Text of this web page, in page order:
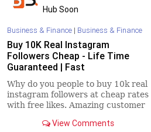
Hub Soon
Business & Finance| Business & Finance
Buy 10K Real Instagram
Followers Cheap - Life Time
Guaranteed | Fast
Why do you people to buy 10k real
instagram followers at cheap rates
with free likes. Amazing customer
packages. View Comments